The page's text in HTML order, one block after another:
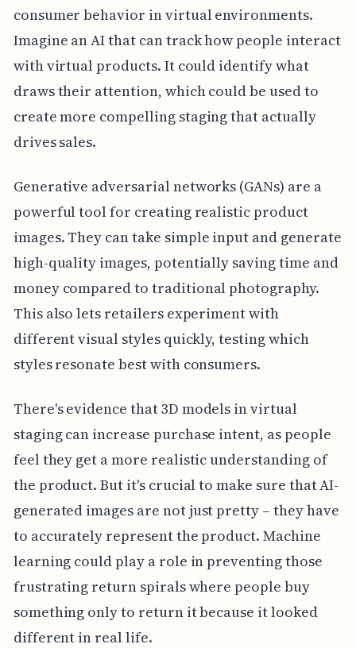
consumer behavior in virtual environments.
Imagine an AI that can track how people interact
with virtual products. It could identify what
draws their attention, which could be used to
create more compelling staging that actually
drives sales.
Generative adversarial networks (GANs) are a
powerful tool for creating realistic product
images. They can take simple input and generate
high-quality images, potentially saving time and
money compared to traditional photography.
This also lets retailers experiment with
different visual styles quickly, testing which
styles resonate best with consumers.
There's evidence that 3D models in virtual
staging can increase purchase intent, as people
feel they get a more realistic understanding of
the product. But it's crucial to make sure that AI-
generated images are not just pretty – they have
to accurately represent the product. Machine
learning could play a role in preventing those
frustrating return spirals where people buy
something only to return it because it looked
different in real life.